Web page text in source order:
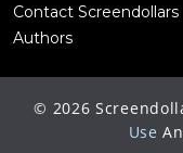
Contact Screendollars
Authors
© 2026
Use